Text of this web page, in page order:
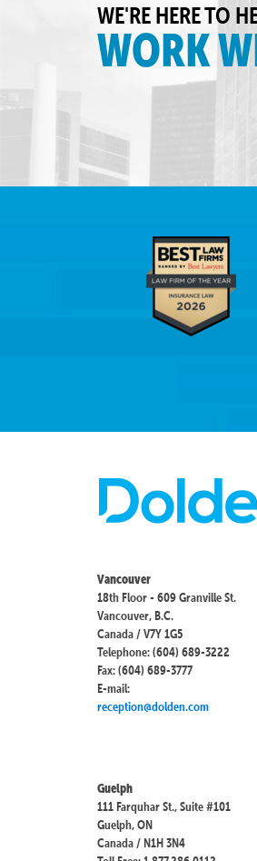
WE'RE HERE TO
WORK
Vancouver
18th Floor - 609 Granville St.
Vancouver, B.C.
Canada / V7Y 1G5
Telephone: (604) 689-3222
Fax: (604) 689-3777
E-mail:
reception@dolden.com
Guelph
111 Farquhar St., Suite #101
Guelph, ON
Canada / N1H 3N4